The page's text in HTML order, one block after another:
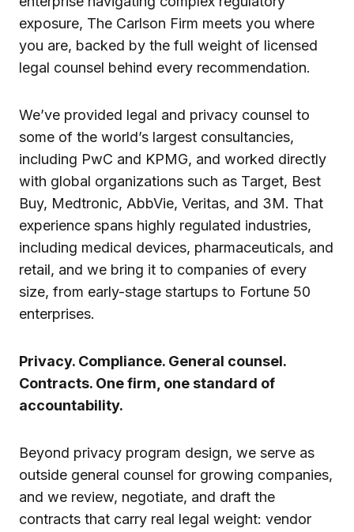
exposure, The Carlson Firm meets you where
you are, backed by the full weight of licensed
legal counsel behind every recommendation.
We’ve provided legal and privacy counsel to
some of the world’s largest consultancies,
including PwC and KPMG, and worked directly
with global organizations such as Target, Best
Buy, Medtronic, AbbVie, Veritas, and 3M. That
experience spans highly regulated industries,
including medical devices, pharmaceuticals, and
retail, and we bring it to companies of every
size, from early-stage startups to Fortune 50
enterprises.
Privacy. Compliance. General counsel.
Contracts. One firm, one standard of
accountability.
Beyond privacy program design, we serve as
outside general counsel for growing companies,
and we review, negotiate, and draft the
contracts that carry real legal weight: vendor